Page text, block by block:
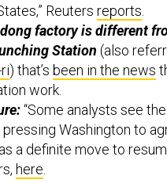
Reuters reports
factory is different
Station (also
) that’s been in the news
work.
“Some analysts see
Washington to
a definite move to
here